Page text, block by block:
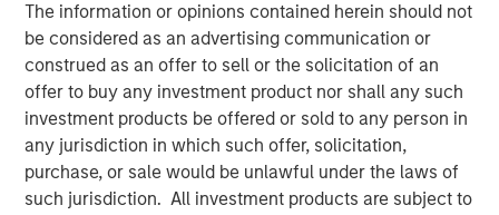
The information or opinions contained herein should not
be considered as an advertising communication or
construed as an offer to sell or the solicitation of an
offer to buy any investment product nor shall any such
investment products be offered or sold to any person in
any jurisdiction in which such offer, solicitation,
purchase, or sale would be unlawful under the laws of
such jurisdiction. All investment products are subject to
expectations.
I think that was part of my day-one orientation at
the University of Chicago.
For that reason, when evaluating the attractiveness
of a stock or the market overall, there is an
assessment made of future revenues, cash flows